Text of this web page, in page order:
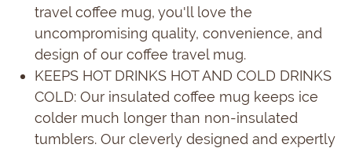
travel coffee mug, you'll love the
uncompromising quality, convenience, and
design of our coffee travel mug.
KEEPS HOT DRINKS HOT AND COLD DRINKS
COLD: Our insulated coffee mug keeps ice
colder much longer than non-insulated
tumblers. Our cleverly designed and expertly